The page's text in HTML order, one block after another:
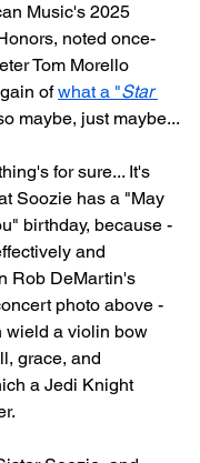
Music's 2025
noted once-
Tom Morello
of what a "Star
maybe, just maybe...
for sure... It's
Soozie has a "May
birthday, because -
and
Rob DeMartin's
photo above -
wield a violin bow
grace, and
a Jedi Knight